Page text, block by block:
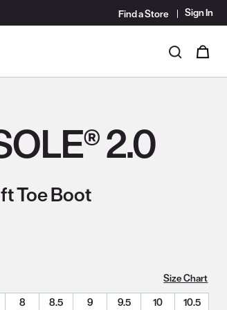
Find a Store Sign In
Search
2.0
Toe Boot
Size Chart
8 8.5 9 9.5 10
10.5